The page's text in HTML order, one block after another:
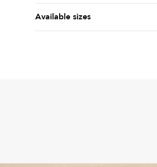
Available sizes